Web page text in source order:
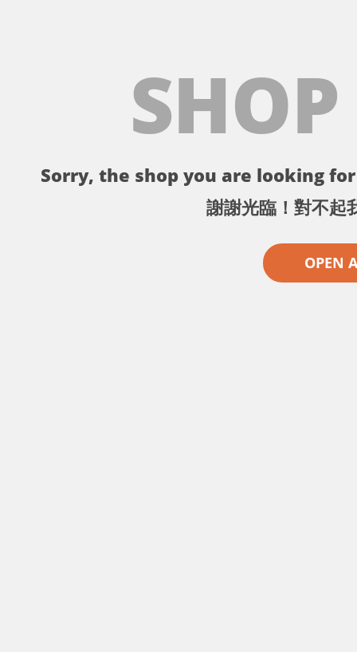
Sorry, the shop you are looking
謝謝光臨！對不起
OPEN